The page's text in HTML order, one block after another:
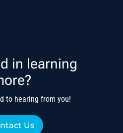
in learning
to hearing from you!
Us